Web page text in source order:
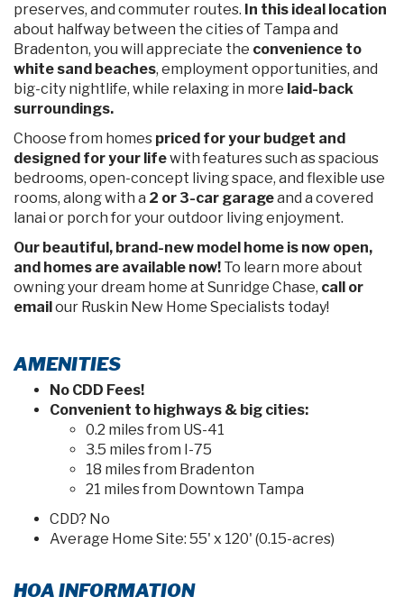
preserves, and commuter routes. In this ideal location
about halfway between the cities of Tampa and
Bradenton, you will appreciate the convenience to
white sand beaches, employment opportunities, and
big-city nightlife, while relaxing in more laid-back
surroundings.
Choose from homes priced for your budget and
designed for your lifewith features such as spacious
bedrooms, open-concept living space, and flexible use
rooms, along with a 2 or 3-car garageand a covered
lanai or porch for your outdoor living enjoyment.
Our beautiful, brand-new model home is now open,
and homes are available now! To learn more about
owning your dream home at Sunridge Chase, call or
email our Ruskin New Home Specialists today!
AMENITIES
No CDD Fees!
Convenient to highways & big cities:
0.2 miles from US-41
3.5 miles from I-75
18 miles from Bradenton
21 miles from Downtown Tampa
CDD? No
Average Home Site: 55' x 120' (0.15-acres)
HOA INFORMATION